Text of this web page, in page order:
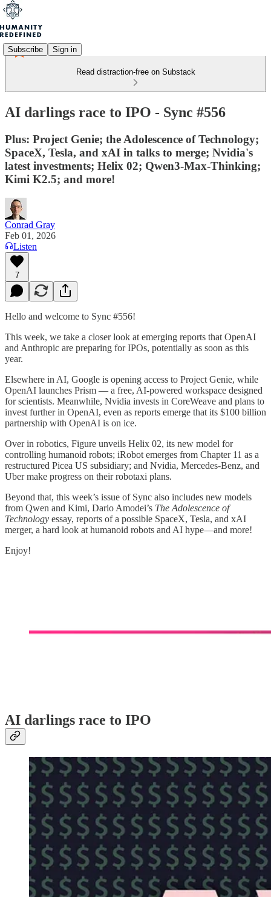
Subscribe Sign in
Read distraction-free on Substack
AI darlings race to IPO - Sync #556
Plus: Project Genie; the Adolescence of Technology;
SpaceX, Tesla, and xAI in talks to merge; Nvidia's
latest investments; Helix 02; Qwen3-Max-Thinking;
Kimi K2.5; and more!
Conrad Gray
Feb 01, 2026
Listen
7
Hello and welcome to Sync #556!
This week, we take a closer look at emerging reports that OpenAI
and Anthropic are preparing for IPOs, potentially as soon as this
year.
Elsewhere in AI, Google is opening access to Project Genie, while
OpenAI launches Prism — a free, AI-powered workspace designed
for scientists. Meanwhile, Nvidia invests in CoreWeave and plans to
invest further in OpenAI, even as reports emerge that its $100 billion
partnership with OpenAI is on ice.
Over in robotics, Figure unveils Helix 02, its new model for
controlling humanoid robots; iRobot emerges from Chapter 11 as a
restructured Picea US subsidiary; and Nvidia, Mercedes-Benz, and
Uber make progress on their robotaxi plans.
Beyond that, this week’s issue of Sync also includes new models
from Qwen and Kimi, Dario Amodei’s The Adolescence of
Technology essay, reports of a possible SpaceX, Tesla, and xAI
merger, a hard look at humanoid robots and AI hype—and more!
Enjoy!
AI darlings race to IPO